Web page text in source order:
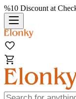
%10 Discount at